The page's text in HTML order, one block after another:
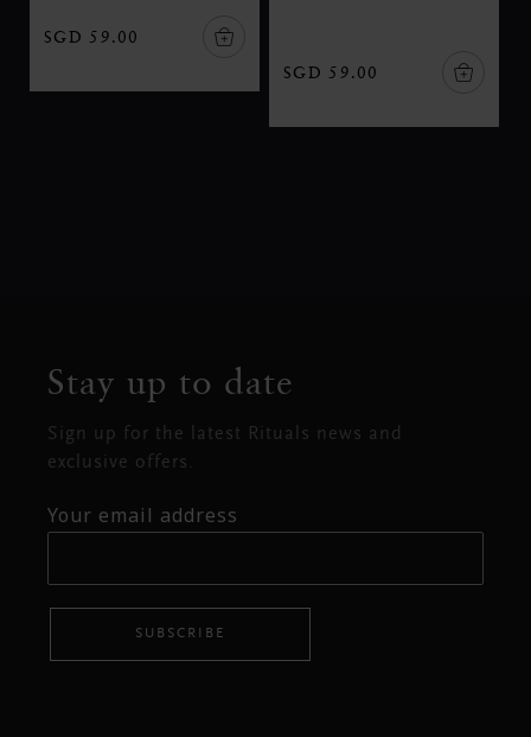
SGD 59.00
SGD 59.00
Stay up to date
Sign up for the latest Rituals news and
exclusive offers.
Your email address
SUBSCRIBE